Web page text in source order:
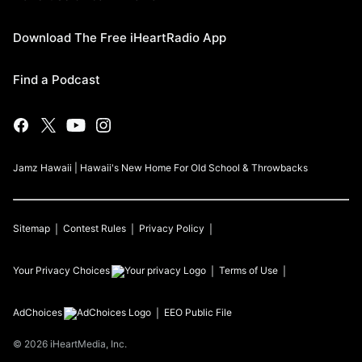
Download The Free iHeartRadio App
Find a Podcast
Jamz Hawaii | Hawaii's New Home For Old School & Throwbacks
Sitemap Contest Rules Privacy Policy
Your Privacy Choices Terms of Use
AdChoices EEO Public File
© 2026 iHeartMedia, Inc.